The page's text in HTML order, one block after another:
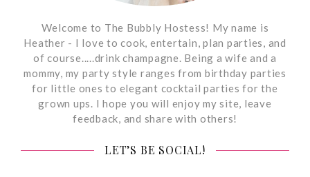
Welcome to The Bubbly Hostess! My name is
Heather - I love to cook, entertain, plan parties, and
of course.....drink champagne. Being a wife and a
mommy, my party style ranges from birthday parties
for little ones to elegant cocktail parties for the
grown ups. I hope you will enjoy my site, leave
feedback, and share with others!
LET’S BE SOCIAL!